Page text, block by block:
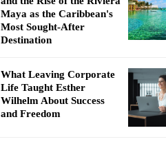
Maya as the Caribbean's
Most Sought-After
Destination
What Leaving Corporate
Life Taught Esther
Wilhelm About Success
and Freedom